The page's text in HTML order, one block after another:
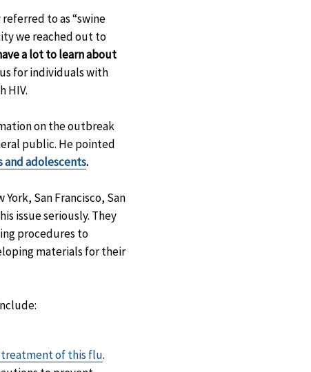
to as “swine
we reached out to
a lot to learn about
for individuals with
HIV.
on the outbreak
public. He pointed
adolescents.
San Francisco, San
issue seriously. They
procedures to
materials for their
of this flu.